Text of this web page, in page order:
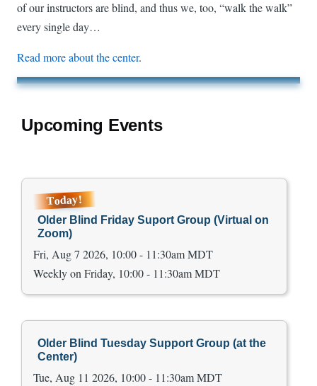
of our instructors are blind, and thus we, too, “walk the walk”
every single day…
Read more about the center.
Upcoming Events
Today!
Older Blind Friday Suport Group (Virtual on
Zoom)
Fri, Aug 7 2026, 10:00 - 11:30am MDT
Weekly on Friday, 10:00 - 11:30am MDT
Older Blind Tuesday Support Group (at the
Center)
Tue, Aug 11 2026, 10:00 - 11:30am MDT